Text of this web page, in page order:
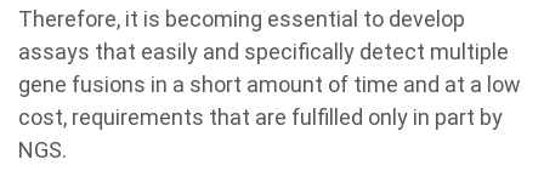
Therefore, it is becoming essential to develop
assays that easily and specifically detect multiple
gene fusions in a short amount of time and at a low
cost, requirements that are fulfilled only in part by
NGS.